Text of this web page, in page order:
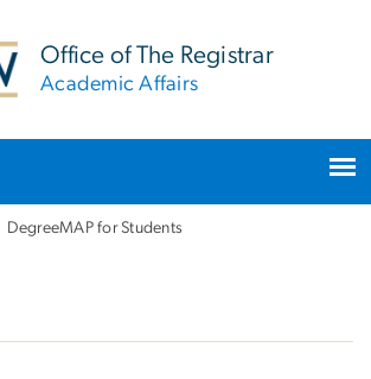
Office of The Registrar
Academic Affairs
DegreeMAP for Students